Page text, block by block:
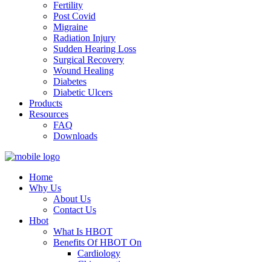
Fertility
Post Covid
Migraine
Radiation Injury
Sudden Hearing Loss
Surgical Recovery
Wound Healing
Diabetes
Diabetic Ulcers
Products
Resources
FAQ
Downloads
Home
Why Us
About Us
Contact Us
Hbot
What Is HBOT
Benefits Of HBOT On
Cardiology